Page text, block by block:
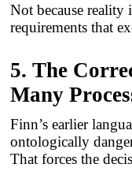
Not because reality
requirements that
5. The
Many
Finn’s earlier
ontologically
That forces the